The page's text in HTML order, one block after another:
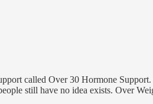
called Over 30 Hormone
still have no idea exists. Over